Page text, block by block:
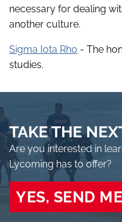
necessary for dealing
another culture.
Sigma Iota Rho - The
studies.
TAKE THE
Are you interested in
Lycoming has to offer?
YES, SEND